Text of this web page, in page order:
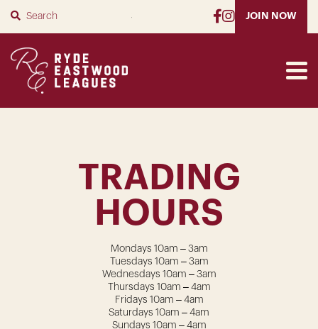
SUBMIT JOIN NOW
TRADING
HOURS
Mondays 10am – 3am
Tuesdays 10am – 3am
Wednesdays 10am – 3am
Thursdays 10am – 4am
Fridays 10am – 4am
Saturdays 10am – 4am
Sundays 10am – 4am